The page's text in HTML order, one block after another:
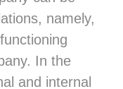
namely,
In the
and internal